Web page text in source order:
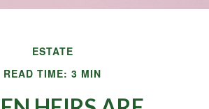
ESTATE
READ TIME: 3 MIN